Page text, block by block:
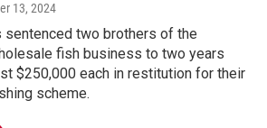
13, 2024
sentenced two brothers of the
fish business to two years
$250,000 each in restitution for their
scheme.